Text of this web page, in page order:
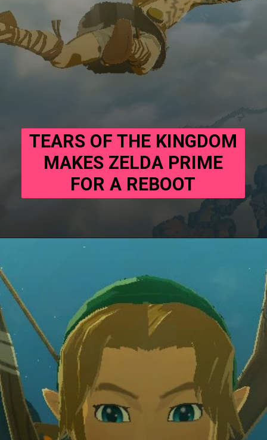
TEARS OF THE KINGDOM
MAKES ZELDA PRIME
FOR A REBOOT